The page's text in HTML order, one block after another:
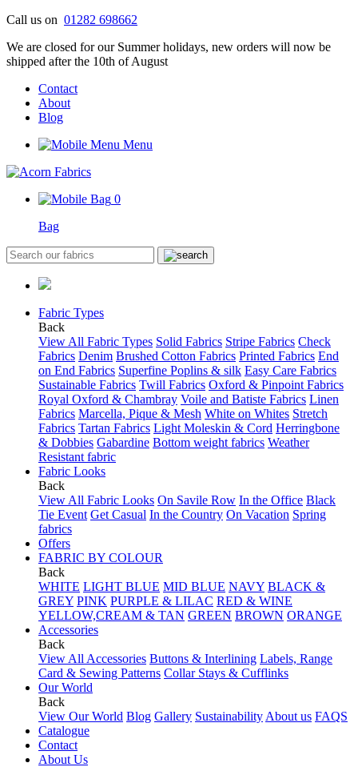
Skip
content
Call us on 01282 698662
We are closed for our Summer holidays, new orders will now be
shipped after the 10th of August
Contact
About
Blog
Menu
0
Bag
Fabric Types
Back
View All Fabric Types Solid Fabrics Stripe Fabrics Check
Fabrics Denim Brushed Cotton Fabrics Printed Fabrics End
on End Fabrics Superfine Poplins & silk Easy Care Fabrics
Sustainable Fabrics Twill Fabrics Oxford & Pinpoint Fabrics
Royal Oxford & Chambray Voile and Batiste Fabrics Linen
Fabrics Marcella, Pique & Mesh White on Whites Stretch
Fabrics Tartan Fabrics Light Moleskin & Cord Herringbone
& Dobbies Gabardine Bottom weight fabrics Weather
Resistant fabric
Fabric Looks
Back
View All Fabric Looks On Savile Row In the Office Black
Tie Event Get Casual In the Country On Vacation Spring
fabrics
Offers
FABRIC BY COLOUR
Back
WHITE LIGHT BLUE MID BLUE NAVY BLACK &
GREY PINK PURPLE & LILAC RED & WINE
YELLOW,CREAM & TAN GREEN BROWN ORANGE
Accessories
Back
View All Accessories Buttons & Interlining Labels, Range
Card & Sewing Patterns Collar Stays & Cufflinks
Our World
Back
View Our World Blog Gallery Sustainability About us FAQS
Catalogue
Contact
About Us